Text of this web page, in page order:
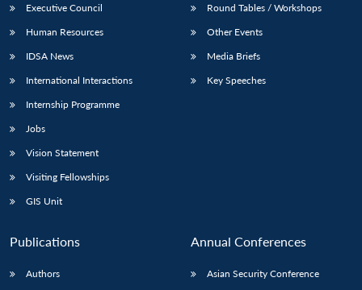
Executive Council
Human Resources
IDSA News
International Interactions
Internship Programme
Jobs
Vision Statement
Visiting Fellowships
GIS Unit
Round Tables / Workshops
Other Events
Media Briefs
Key Speeches
Publications
Authors
Annual Conferences
Asian Security Conference